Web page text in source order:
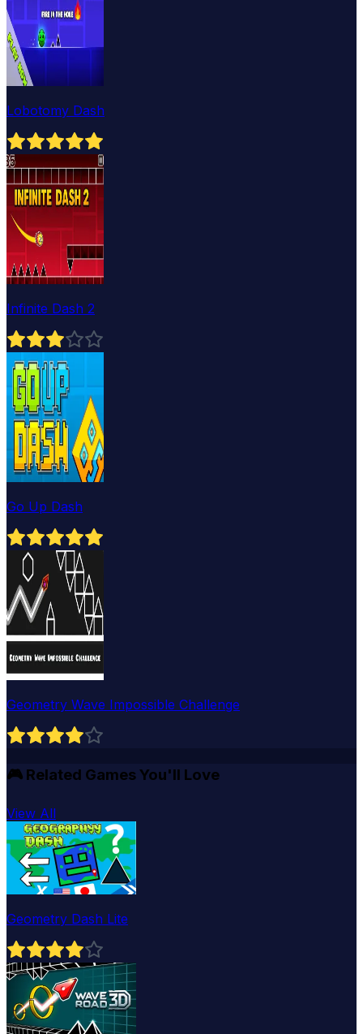
Lobotomy Dash
Infinite Dash 2
Go Up Dash
Geometry Wave Impossible Challenge
🎮 Related Games You'll Love
View All
Geometry Dash Lite